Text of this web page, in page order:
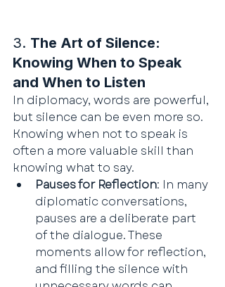
3. The Art of Silence:
Knowing When to Speak
and When to Listen
In diplomacy, words are powerful,
but silence can be even more so.
Knowing when not to speak is
often a more valuable skill than
knowing what to say.
Pauses for Reflection: In many
diplomatic conversations,
pauses are a deliberate part
of the dialogue. These
moments allow for reflection,
and filling the silence with